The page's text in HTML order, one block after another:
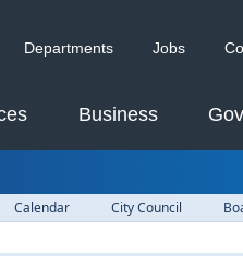
Departments Jobs
Business
Calendar City Council